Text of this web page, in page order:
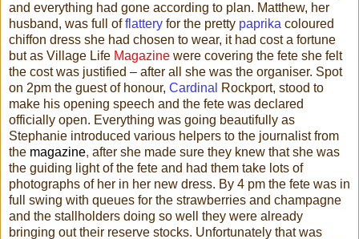
and everything had gone according to plan. Matthew, her
husband, was full offlattery for the pretty paprika coloured
chiffon dress she had chosen to wear, it had cost a fortune
but as Village Life Magazine were covering the fete she felt
the cost was justified – after all she was the organiser. Spot
on 2pm the guest of honour, Cardinal
Rockport, stood to
make his opening speech and the fete was declared
officially open. Everything was going beautifully as
Stephanie introduced various helpers to the journalist from
the magazine, after she made sure they knew that she was
the guiding light of the fete and had them take lots of
photographs of her in her new dress. By 4 pm the fete was in
full swing with queues for the strawberries and champagne
and the stallholders doing so well they were already
bringing out their reserve stocks. Unfortunately that was